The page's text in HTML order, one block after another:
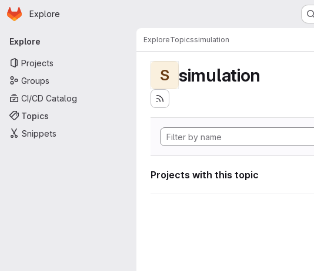
Skip to main content
Homepage
Explore
Primary navigation
Explore
Projects
Groups
CI/CD Catalog
Topics
Snippets
ExploreTopicssimulation
S simulation
Projects with this topic